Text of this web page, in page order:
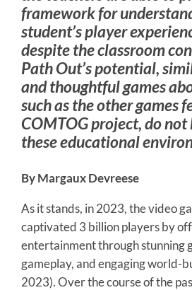
framework for
student’s player
despite the classroom
Path Out’s potential,
and thoughtful games
such as the other games
COMTOG project, do not
these educational
By Margaux Devreese
As it stands, in 2023, the video
captivated 3 billion players by
entertainment through stunning
gameplay, and engaging world-
2023). Over the course of the